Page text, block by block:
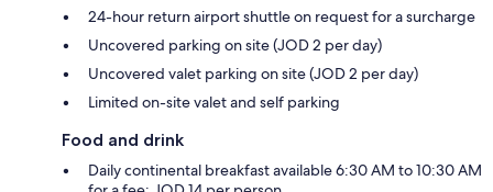
24-hour return airport shuttle on request for a surcharge
Uncovered parking on site (JOD 2 per day)
Uncovered valet parking on site (JOD 2 per day)
Limited on-site valet and self parking
Food and drink
Daily continental breakfast available 6:30 AM to 10:30 AM